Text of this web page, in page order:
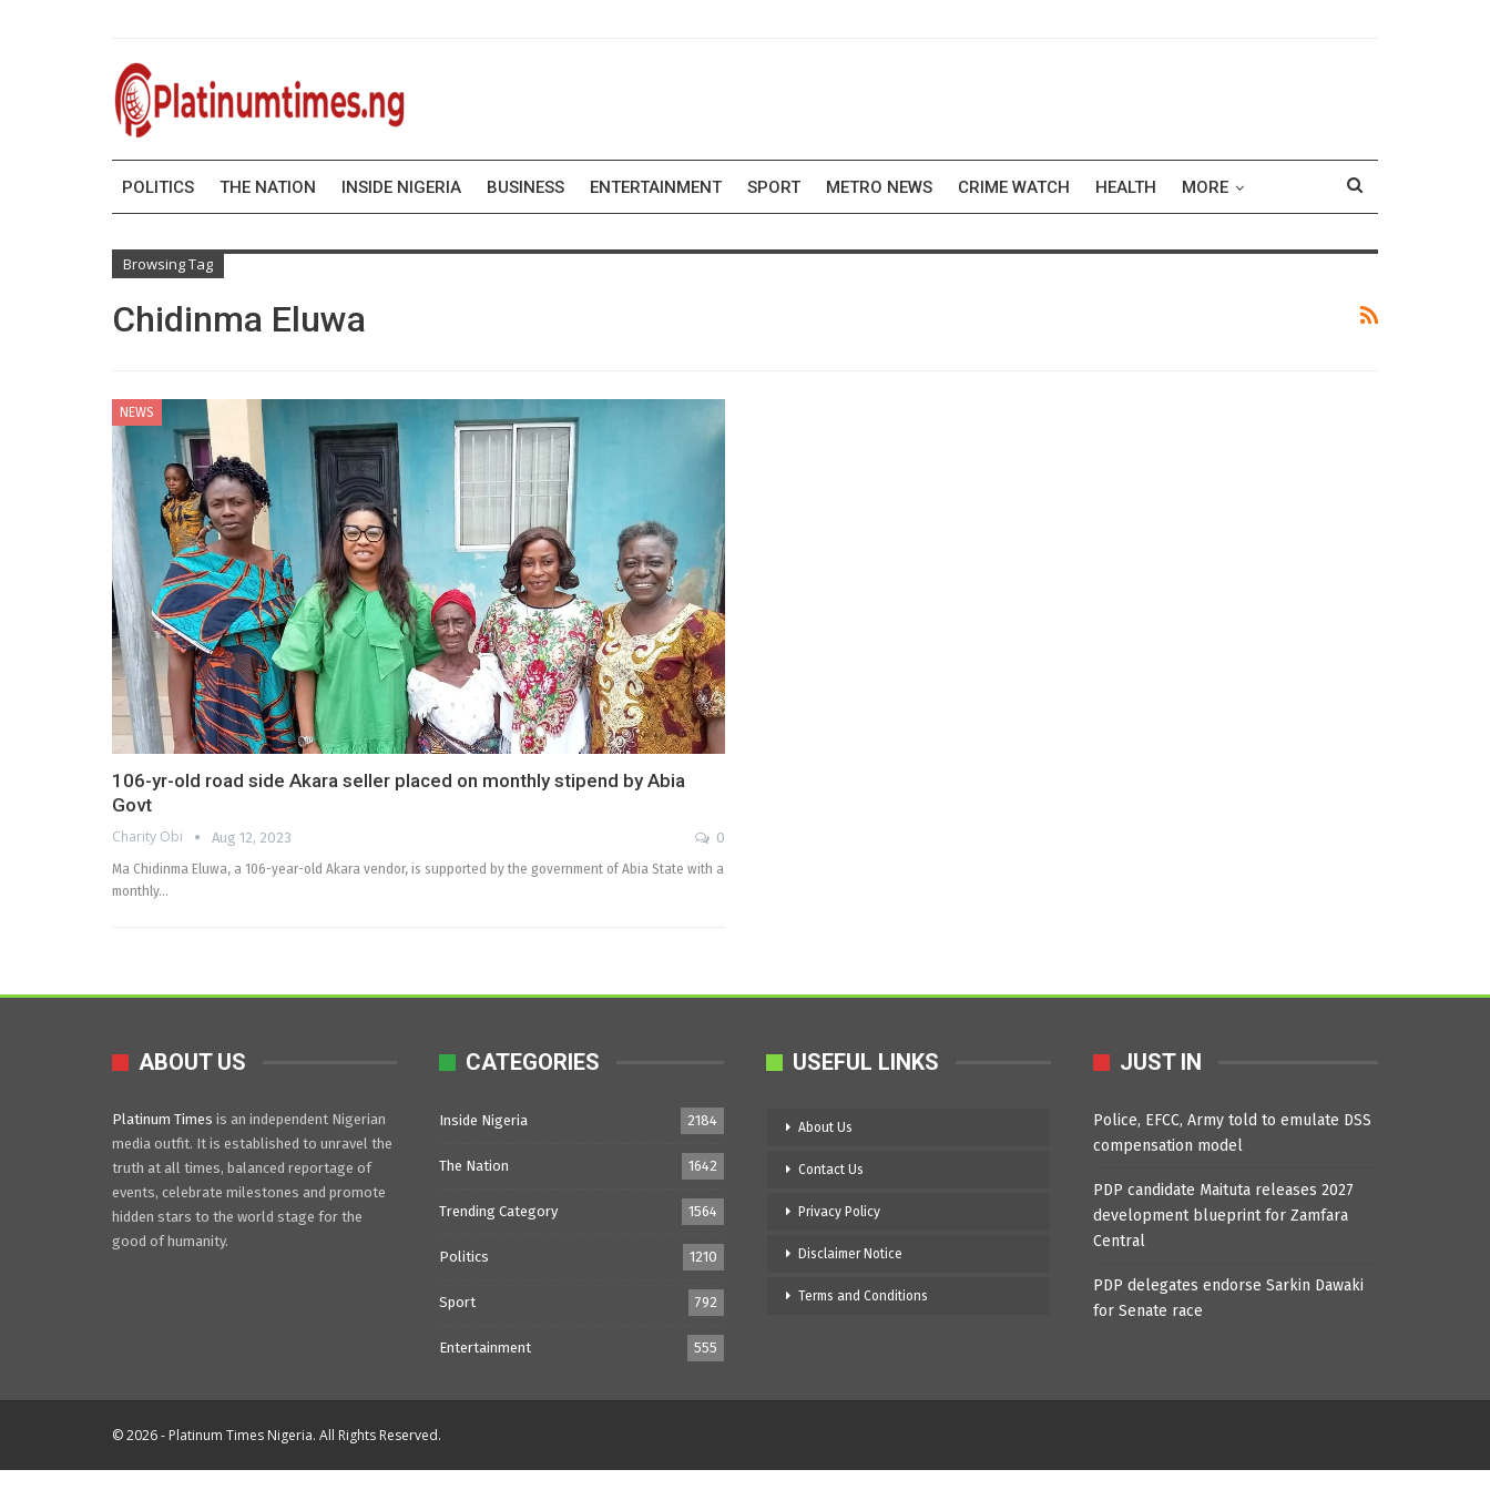
POLITICS THE NATION INSIDE NIGERIA BUSINESS ENTERTAINMENT SPORT METRO NEWS CRIME WATCH HEALTH MORE
Browsing Tag
Chidinma Eluwa
NEWS
106-yr-old road side Akara seller placed on monthly stipend by Abia
Govt
Charity Obi Aug 12, 2023
0
Ma Chidinma Eluwa, a 106-year-old Akara vendor, is supported by the government of Abia State with a
monthly…
ABOUT US
Platinum Times is an independent Nigerian
media outfit. It is established to unravel the
truth at all times, balanced reportage of
events, celebrate milestones and promote
hidden stars to the world stage for the
good of humanity.
CATEGORIES
Inside Nigeria 2184
The Nation 1642
Trending Category 1564
Politics 1210
Sport 792
Entertainment 555
USEFUL LINKS
About Us
Contact Us
Privacy Policy
Disclaimer Notice
Terms and Conditions
JUST IN
Police, EFCC, Army told to emulate DSS
compensation model
PDP candidate Maituta releases 2027
development blueprint for Zamfara
Central
PDP delegates endorse Sarkin Dawaki
for Senate race
© 2026 - Platinum Times Nigeria. All Rights Reserved.